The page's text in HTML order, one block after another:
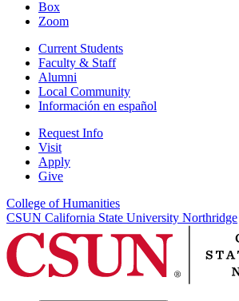
Box
Zoom
Current Students
Faculty & Staff
Alumni
Local Community
Información en español
Request Info
Visit
Apply
Give
College of Humanities
CSUN California State University Northridge